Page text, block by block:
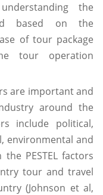
the
based on the
of tour package
tour operation
are important and
around the
include political,
environmental and
PESTEL factors
tour and travel
(Johnson et al,